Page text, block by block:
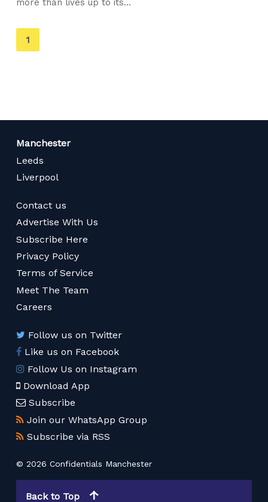
more than lives up to its...
You're
on
1
Manchester
Leeds
Liverpool
Contact us
Advertise With Us
Subscribe Here
Privacy Policy
Terms of Service
Meet The Team
Careers
Follow us on Twitter
Like us on Facebook
Follow Us on Instagram
Download App
Subscribe
Join our WhatsApp Group
Subscribe via RSS
© 2026 Confidentials Manchester
Back to Top